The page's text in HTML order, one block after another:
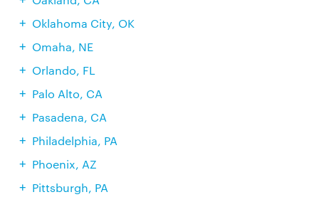
Oklahoma City, OK
Omaha, NE
Orlando, FL
Palo Alto, CA
Pasadena, CA
Philadelphia, PA
Phoenix, AZ
Pittsburgh, PA